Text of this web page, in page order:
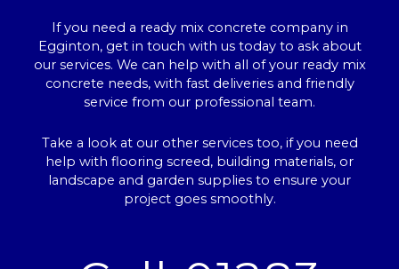
If you need a ready mix concrete company in
Egginton, get in touch with us today to ask about
our services. We can help with all of your ready mix
concrete needs, with fast deliveries and friendly
service from our professional team.
Take a look at our other services too, if you need
help with flooring screed, building materials, or
landscape and garden supplies to ensure your
project goes smoothly.